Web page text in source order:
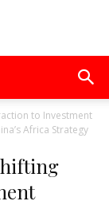
to Investment
Africa Strategy